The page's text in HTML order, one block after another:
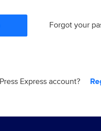
Forgot your
Express account?